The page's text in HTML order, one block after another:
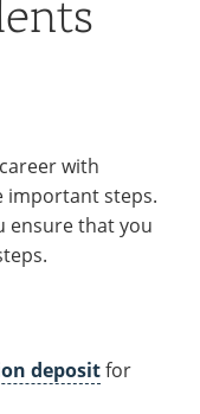
Information Network
& Support
with
important steps.
ensure that you
depositfor